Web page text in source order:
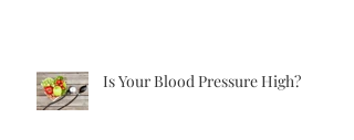
Is Your Blood Pressure High?